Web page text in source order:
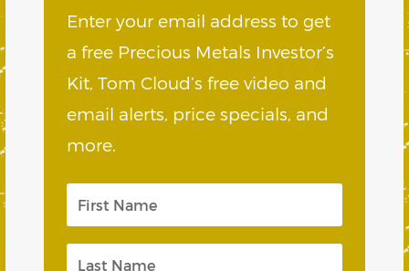
Enter your email address to get
a free Precious Metals Investor’s
Kit, Tom Cloud’s free video and
email alerts, price specials, and
more.